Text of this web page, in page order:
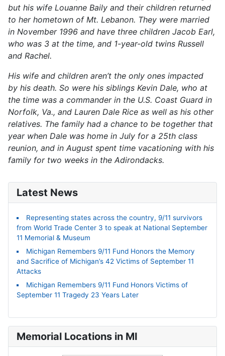
but his wife Louanne Baily and their children returned
to her hometown of Mt. Lebanon. They were married
in November 1996 and have three children Jacob Earl,
who was 3 at the time, and 1-year-old twins Russell
and Rachel.
His wife and children aren’t the only ones impacted
by his death. So were his siblings Kevin Dale, who at
the time was a commander in the U.S. Coast Guard in
Norfolk, Va., and Lauren Dale Rice as well as his other
relatives. The family had a chance to be together that
year when Dale was home in July for a 25th class
reunion, and in August spent time vacationing with his
family for two weeks in the Adirondacks.
Latest News
Representing states across the country, 9/11 survivors
from World Trade Center 3 to speak at National September
11 Memorial & Museum
Michigan Remembers 9/11 Fund Honors the Memory
and Sacrifice of Michigan’s 42 Victims of September 11
Attacks
Michigan Remembers 9/11 Fund Honors Victims of
September 11 Tragedy 23 Years Later
Memorial Locations in MI